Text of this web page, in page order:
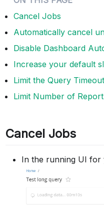
Cancel Jobs
Automatically cancel
Disable Dashboard
Increase your default
Limit the Query
Limit Number of
Cancel Jobs
In the running UI for